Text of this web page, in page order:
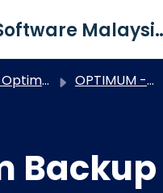
QNE
OPTIMUM - Basic Module & Setting